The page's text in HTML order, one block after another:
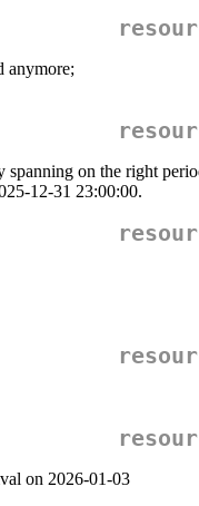
anymore;
spanning on the right
12-31 23:00:00.
on 2026-01-03